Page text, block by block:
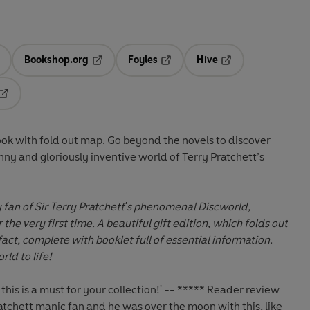
in a new tab
Bookshop.org
Opens in a new tab
Foyles
Hive
with fold out map. Go beyond the novels to discover
and gloriously inventive world of Terry Pratchett’s
of Sir Terry Pratchett's phenomenal Discworld,
very first time. A beautiful gift edition, which folds out
complete with booklet full of essential information.
to life!
is a must for your collection!' -- ***** Reader review
manic fan and he was over the moon with this, like